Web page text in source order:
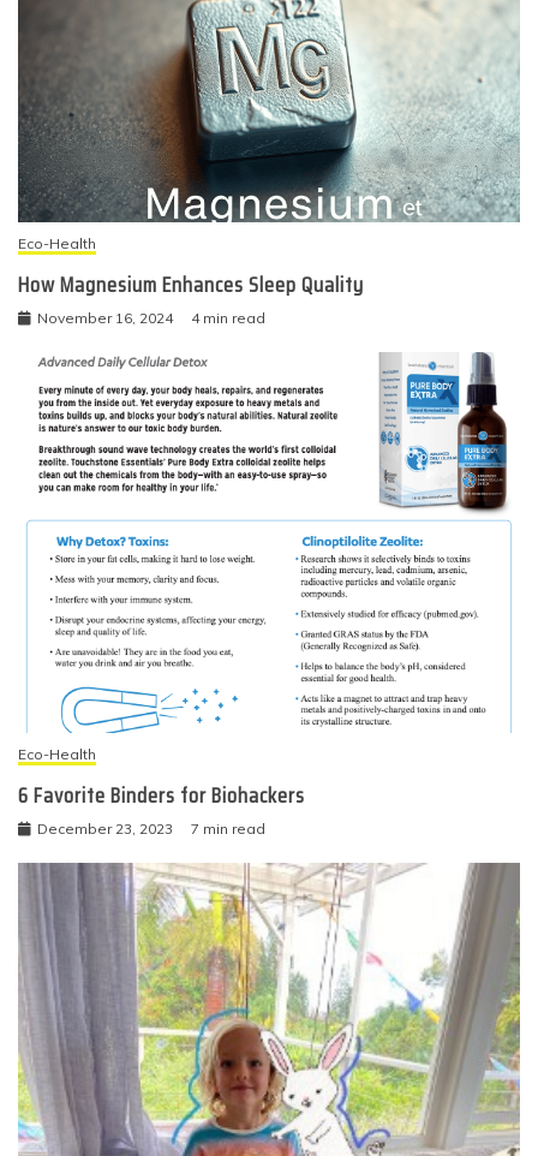
Eco-Health
How Magnesium Enhances Sleep Quality
November 16, 2024 4 min read
Eco-Health
6 Favorite Binders for Biohackers
December 23, 2023 7 min read